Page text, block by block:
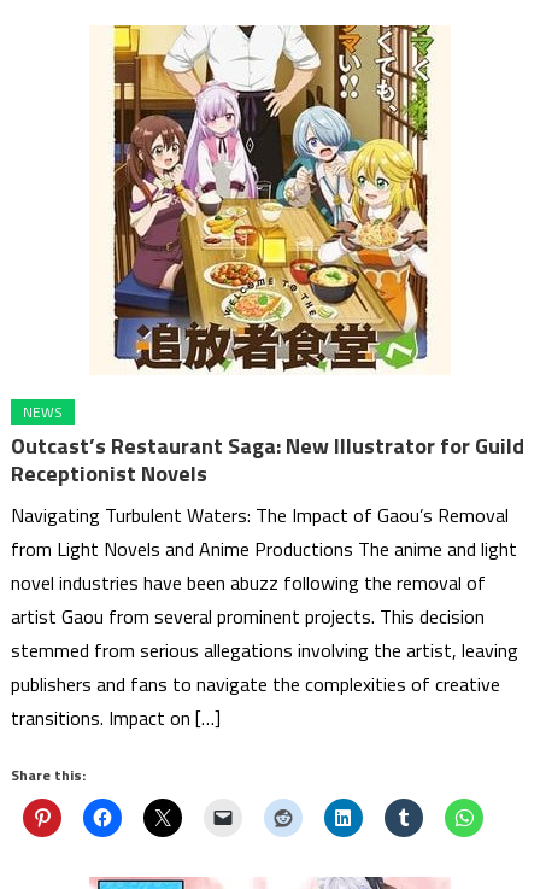
NEWS
Outcast’s Restaurant Saga: New Illustrator for Guild
Receptionist Novels
Navigating Turbulent Waters: The Impact of Gaou’s Removal
from Light Novels and Anime Productions The anime and light
novel industries have been abuzz following the removal of
artist Gaou from several prominent projects. This decision
stemmed from serious allegations involving the artist, leaving
publishers and fans to navigate the complexities of creative
transitions. Impact on […]
Share this: